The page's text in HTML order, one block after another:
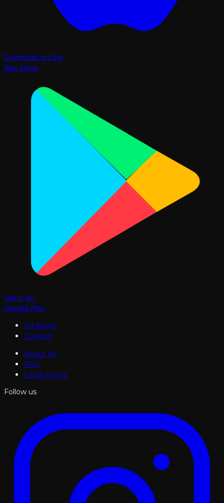
Download on the
App Store
Get it on
Google Play
Art News
Contact
About Us
FAQ
Legal Terms
Follow us